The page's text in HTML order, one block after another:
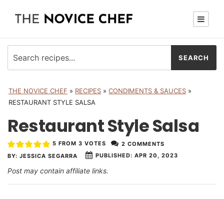
THE NOVICE CHEF » RECIPES » CONDIMENTS & SAUCES »
RESTAURANT STYLE SALSA
Restaurant Style Salsa
BY: JESSICA SEGARRA PUBLISHED: APR 20, 2023
5 FROM 3 VOTES 2 COMMENTS
Post may contain affiliate links.